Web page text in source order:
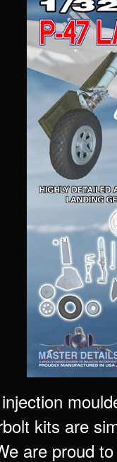
kits are
are proud